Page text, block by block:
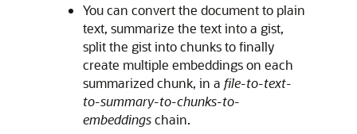
You can convert the document to plain
text, summarize the text into a gist,
split the gist into chunks to finally
create multiple embeddings on each
summarized chunk, in a file-to-text-
to-summary-to-chunks-to-
embeddingschain.